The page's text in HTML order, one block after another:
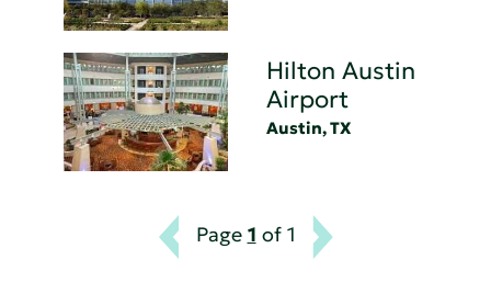
Hilton Austin
Airport
Austin, TX
Page 1 of 1